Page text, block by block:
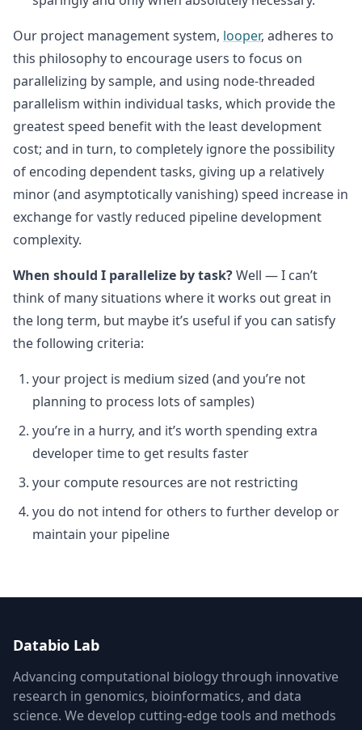
Our project management system, looper, adheres to
this philosophy to encourage users to focus on
parallelizing by sample, and using node-threaded
parallelism within individual tasks, which provide the
greatest speed benefit with the least development
cost; and in turn, to completely ignore the possibility
of encoding dependent tasks, giving up a relatively
minor (and asymptotically vanishing) speed increase in
exchange for vastly reduced pipeline development
complexity.
When should I parallelize by task?Well — I can’t
think of many situations where it works out great in
the long term, but maybe it’s useful if you can satisfy
the following criteria:
your project is medium sized (and you’re not
planning to process lots of samples)
you’re in a hurry, and it’s worth spending extra
developer time to get results faster
your compute resources are not restricting
you do not intend for others to further develop or
maintain your pipeline
Databio Lab
Advancing computational biology through innovative
research in genomics, bioinformatics, and data
science. We develop cutting-edge tools and methods